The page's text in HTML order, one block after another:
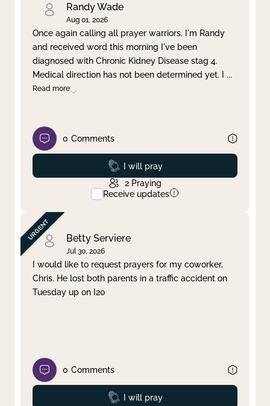
Randy Wade
Aug 01, 2026
Once again calling all prayer warriors. I'm Randy
and received word this morning I've been
diagnosed with Chronic Kidney Disease stag 4.
Medical direction has not been determined yet. I ...
Read more
0 Comments
Prayed
I will pray
2 Praying
Receive updates
Betty Serviere
Jul 30, 2026
I would like to request prayers for my coworker,
Chris. He lost both parents in a traffic accident on
Tuesday up on I20
0 Comments
Prayed
I will pray